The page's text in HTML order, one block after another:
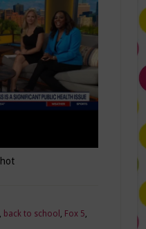
, back to school , Fox 5,